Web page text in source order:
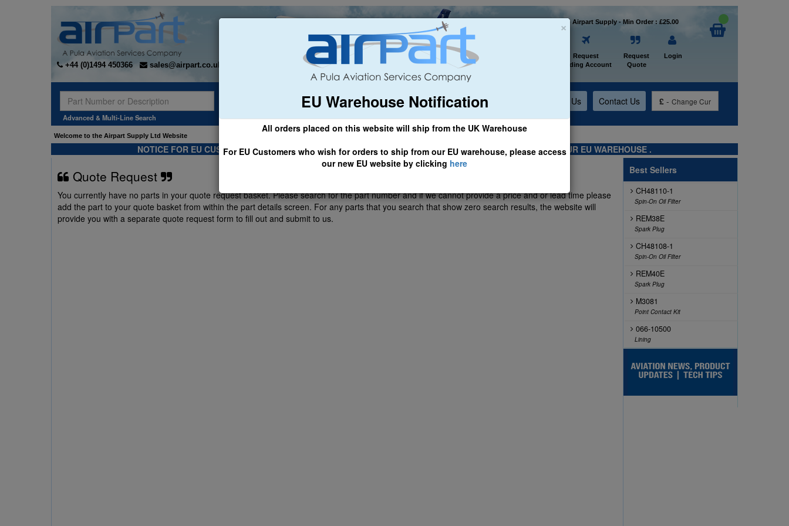
×
EU Warehouse Notification
All orders placed on this website will ship from the UK Warehouse
For EU Customers who wish for orders to ship from our EU warehouse, please access
our new EU website by clicking here
+44 (0)1494 450366 sales@airpart.co.uk
Welcome to Airpart Supply - Min Order : £25.00
Request
Trading Account
Request
Quote
Login
Advanced & Multi-Line Search
General Aviation Airline & Regional Asset Management About Us Contact Us £ - Change Cur
Welcome to the Airpart Supply Ltd Website
NOTICE FOR EU CUSTOMERS - CLICK HERE TO ACCESS OUR NEW EU WEBSITE, FOR SHIPMENTS FROM OUR EU WAREHOUSE .
Quote Request
You currently have no parts in your quote request basket. Please search for the part number and if we cannot provide a price and or lead time please
add the part to your quote basket from within the part details screen. For any parts that you search that show zero search results, the website will
provide you with a separate quote request form to fill out and submit to us.
Best Sellers
CH48110-1
Spin-On Oil Filter
REM38E
Spark Plug
CH48108-1
Spin-On Oil Filter
REM40E
Spark Plug
M3081
Point Contact Kit
066-10500
Lining